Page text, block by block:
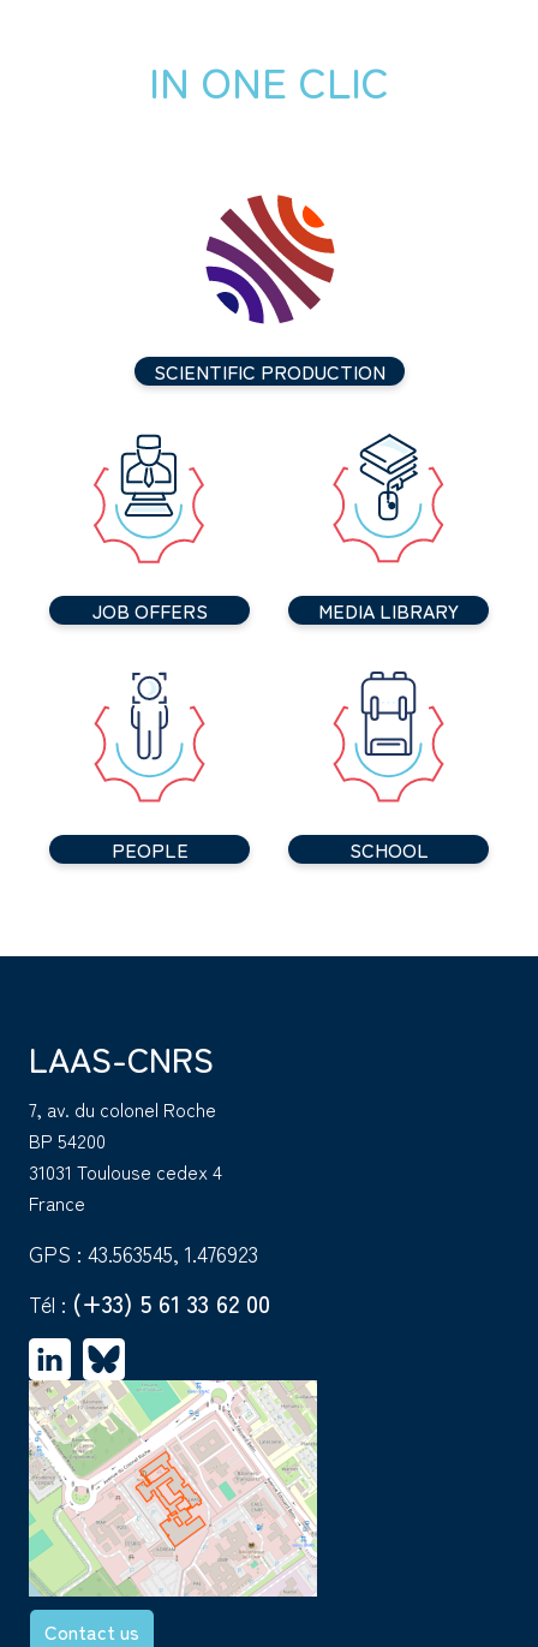
IN ONE CLIC
SCIENTIFIC PRODUCTION
JOB OFFERS MEDIA LIBRARY
PEOPLE SCHOOL
LAAS-CNRS
7, av. du colonel Roche
BP 54200
31031 Toulouse cedex 4
France
GPS : 43.563545, 1.476923
Tél : (+33) 5 61 33 62 00
Contact us